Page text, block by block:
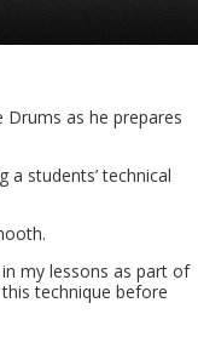
as he prepares
students’ technical
my lessons as part of
technique before